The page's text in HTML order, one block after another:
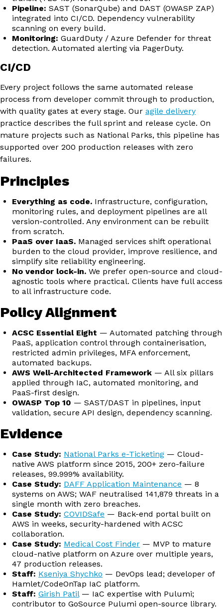
Pipeline: SAST (SonarQube) and DAST (OWASP ZAP)
integrated into CI/CD. Dependency vulnerability
scanning on every build.
Monitoring: GuardDuty / Azure Defender for threat
detection. Automated alerting via PagerDuty.
CI/CD
Every project follows the same automated release
process from developer commit through to production,
with quality gates at every stage. Our agile delivery
practice describes the full sprint and release cycle. On
mature projects such as National Parks, this pipeline has
supported over 200 production releases with zero
failures.
Principles
Everything as code. Infrastructure, configuration,
monitoring rules, and deployment pipelines are all
version-controlled. Any environment can be rebuilt
from scratch.
PaaS over IaaS. Managed services shift operational
burden to the cloud provider, improve resilience, and
simplify site reliability engineering.
No vendor lock-in. We prefer open-source and cloud-
agnostic tools where practical. Clients have full access
to all infrastructure code.
Policy Alignment
ACSC Essential Eight — Automated patching through
PaaS, application control through containerisation,
restricted admin privileges, MFA enforcement,
automated backups.
AWS Well-Architected Framework — All six pillars
applied through IaC, automated monitoring, and
PaaS-first design.
OWASP Top 10 — SAST/DAST in pipelines, input
validation, secure API design, dependency scanning.
Evidence
Case Study: National Parks e-Ticketing — Cloud-
native AWS platform since 2015, 200+ zero-failure
releases, 99.999% availability.
Case Study: DAFF Application Maintenance — 8
systems on AWS; WAF neutralised 141,879 threats in a
single month with zero breaches.
Case Study: COVIDSafe — Back-end portal built on
AWS in weeks, security-hardened with ACSC
collaboration.
Case Study: Medical Cost Finder — MVP to mature
cloud-native platform on Azure over multiple years,
47 production releases.
Staff: Kseniya Shychko — DevOps lead; developer of
Hamlet/CodeOnTap IaC platform.
Staff: Girish Patil— IaC expertise with Pulumi;
contributor to GoSource Pulumi open-source library.